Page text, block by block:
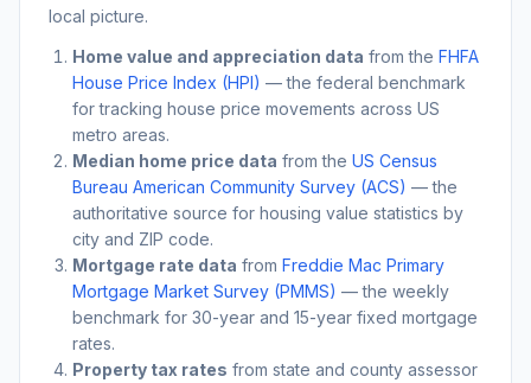
local picture.
Home value and appreciation data from the FHFA
House Price Index (HPI) — the federal benchmark
for tracking house price movements across US
metro areas.
Median home price data from the US Census
Bureau American Community Survey (ACS) — the
authoritative source for housing value statistics by
city and ZIP code.
Mortgage rate data from Freddie Mac Primary
Mortgage Market Survey (PMMS) — the weekly
benchmark for 30-year and 15-year fixed mortgage
rates.
Property tax rates from state and county assessor